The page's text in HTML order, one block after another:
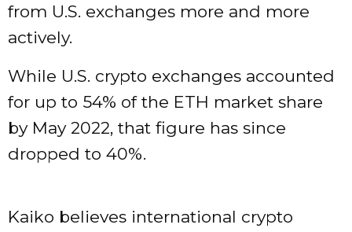
from U.S. exchanges more and more
actively.
While U.S. crypto exchanges accounted
for up to 54% of the ETH market share
by May 2022, that figure has since
dropped to 40%.
Kaiko believes international crypto